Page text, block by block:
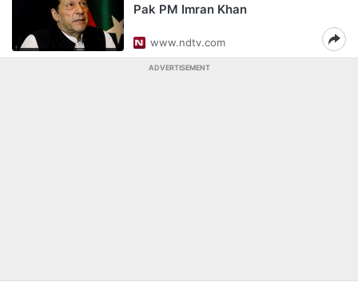
Pak PM Imran Khan
www.ndtv.com
ADVERTISEMENT